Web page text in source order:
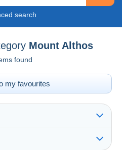
search
Mount Althos
found
my favourites